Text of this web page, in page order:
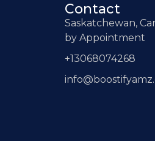
Contact
Saskatchewan,
by Appointment
+13068074268